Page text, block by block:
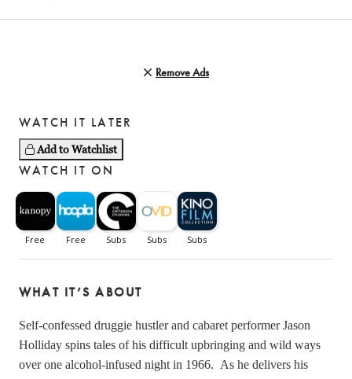
Remove Ads
WATCH IT LATER
Add to Watchlist
WATCH IT ON
WHAT IT’S ABOUT
Self-confessed druggie hustler and cabaret performer Jason
Holliday spins tales of his difficult upbringing and wild ways
over one alcohol-infused night in 1966.  As he delivers his